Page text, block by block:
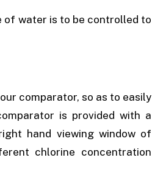
of water is to be controlled to
comparator, so as to easily
is provided with a
hand viewing window of
chlorine concentration